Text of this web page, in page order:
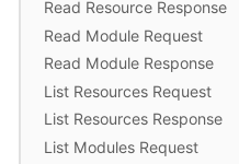
Read Resource Response
Read Module Request
Read Module Response
List Resources Request
List Resources Response
List Modules Request